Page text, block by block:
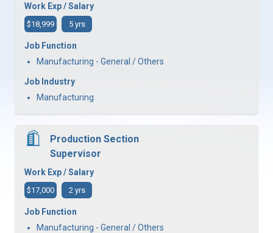
Work Exp / Salary
$18,999 5 yrs
Job Function
Manufacturing - General / Others
Job Industry
Manufacturing
Production Section
Supervisor
Work Exp / Salary
$17,000 2 yrs
Job Function
Manufacturing - General / Others